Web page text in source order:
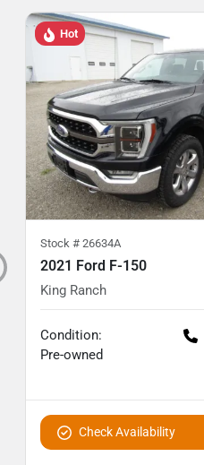
Hot
Stock # 26634A
2021 Ford F-150
King Ranch
Condition:
Pre-owned
Check Availability